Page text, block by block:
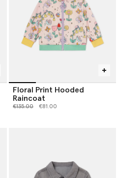
Floral Print Hooded
Raincoat
Price reduced from
€135.00to €81.00